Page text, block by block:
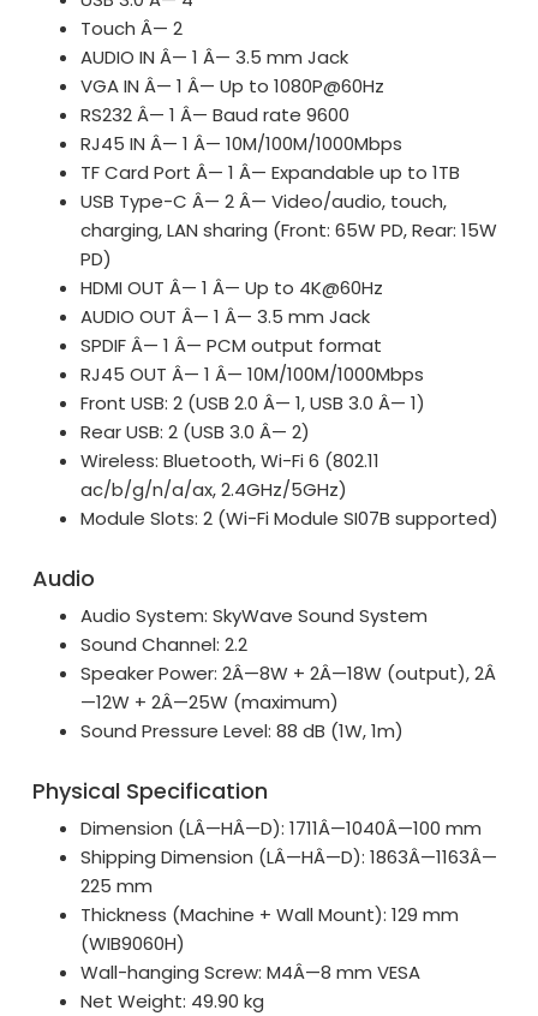
Touch Â— 2
AUDIO IN Â— 1 Â— 3.5 mm Jack
VGA IN Â— 1 Â— Up to 1080P@60Hz
RS232 Â— 1 Â— Baud rate 9600
RJ45 IN Â— 1 Â— 10M/100M/1000Mbps
TF Card Port Â— 1 Â— Expandable up to 1TB
USB Type-C Â— 2 Â— Video/audio, touch,
charging, LAN sharing (Front: 65W PD, Rear: 15W
PD)
HDMI OUT Â— 1 Â— Up to 4K@60Hz
AUDIO OUT Â— 1 Â— 3.5 mm Jack
SPDIF Â— 1 Â— PCM output format
RJ45 OUT Â— 1 Â— 10M/100M/1000Mbps
Front USB: 2 (USB 2.0 Â— 1, USB 3.0 Â— 1)
Rear USB: 2 (USB 3.0 Â— 2)
Wireless: Bluetooth, Wi-Fi 6 (802.11
ac/b/g/n/a/ax, 2.4GHz/5GHz)
Module Slots: 2 (Wi-Fi Module SI07B supported)
Audio
Audio System: SkyWave Sound System
Sound Channel: 2.2
Speaker Power: 2Â—8W + 2Â—18W (output), 2Â
—12W + 2Â—25W (maximum)
Sound Pressure Level: 88 dB (1W, 1m)
Physical Specification
Dimension (LÂ—HÂ—D): 1711Â—1040Â—100 mm
Shipping Dimension (LÂ—HÂ—D): 1863Â—1163Â—
225 mm
Thickness (Machine + Wall Mount): 129 mm
(WIB9060H)
Wall-hanging Screw: M4Â—8 mm VESA
Net Weight: 49.90 kg